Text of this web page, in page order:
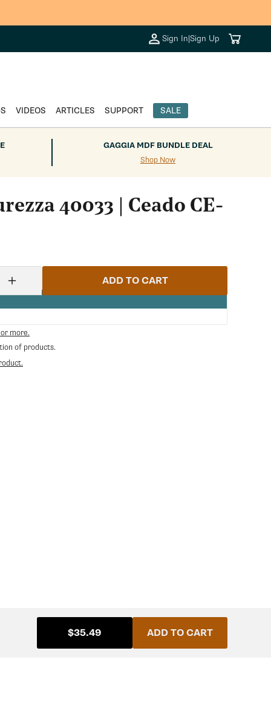
Sign In|Sign Up Cart
VIDEOS ARTICLES SUPPORT SALE
GAGGIA MDF BUNDLE DEAL
Shop Now
40033 | Ceado CE-
Increase
quantity
for
Asta
Sicurezza
40033
|
ADD TO CART
more.
of products.
$35.49 ADD TO CART